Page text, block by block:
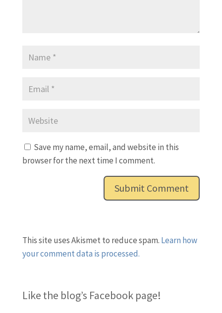
Save my name, email, and website in this
browser for the next time I comment.
This site uses Akismet to reduce spam. Learn how
your comment data is processed.
Like the blog’s Facebook page!